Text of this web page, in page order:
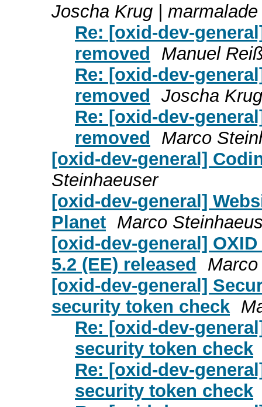
Joscha Krug |
Re: [oxid-dev-
removed
Manuel
Re: [oxid-dev-
removed Joscha
Re: [oxid-dev-
removed
Marco
[oxid-dev-general]
Steinhaeuser
[oxid-dev-general]
Planet Marco
[oxid-dev-general]
5.2 (EE) released
[oxid-dev-general]
security token check
Re: [oxid-dev-
security token check
Re: [oxid-dev-
security token check